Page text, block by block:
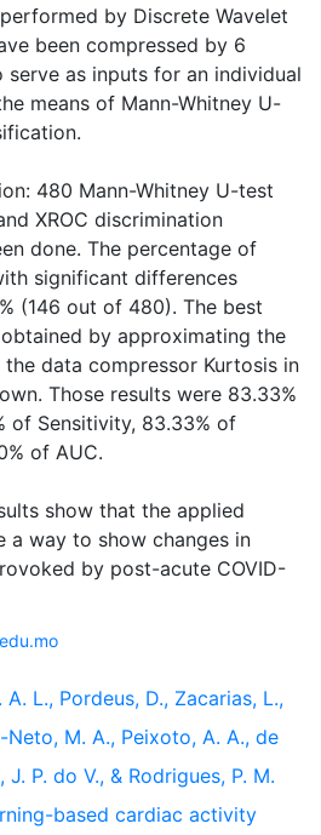
by Discrete Wavelet
been compressed by 6
as inputs for an individual
means of Mann-Whitney U-
480 Mann-Whitney U-test
XROC discrimination
done. The percentage of
significant differences
(146 out of 480). The best
by approximating the
data compressor Kurtosis in
Those results were 83.33%
of Sensitivity, 83.33% of
of AUC.
show that the applied
a way to show changes in
by post-acute COVID-
L., Pordeus, D., Zacarias, L.,
Neto, M. A., Peixoto, A. A., de
P. do V., & Rodrigues, P. M.
based cardiac activity